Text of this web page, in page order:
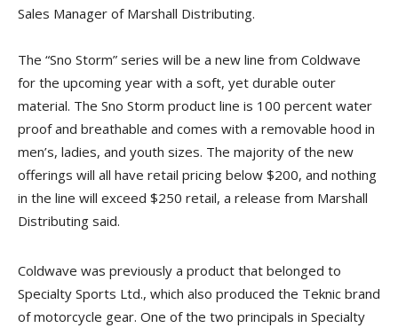
Sales Manager of Marshall Distributing.
The “Sno Storm” series will be a new line from Coldwave
for the upcoming year with a soft, yet durable outer
material. The Sno Storm product line is 100 percent water
proof and breathable and comes with a removable hood in
men’s, ladies, and youth sizes. The majority of the new
offerings will all have retail pricing below $200, and nothing
in the line will exceed $250 retail, a release from Marshall
Distributing said.
Coldwave was previously a product that belonged to
Specialty Sports Ltd., which also produced the Teknic brand
of motorcycle gear. One of the two principals in Specialty